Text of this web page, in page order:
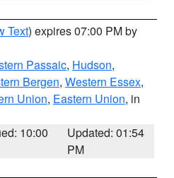
Text) expires 07:00 PM by
Passaic, Hudson,
Bergen, Western Essex,
Union, Eastern Union, in
10:00
Updated: 01:54
PM